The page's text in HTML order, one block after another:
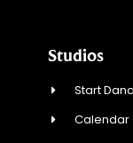
Studios
Start
Calendar